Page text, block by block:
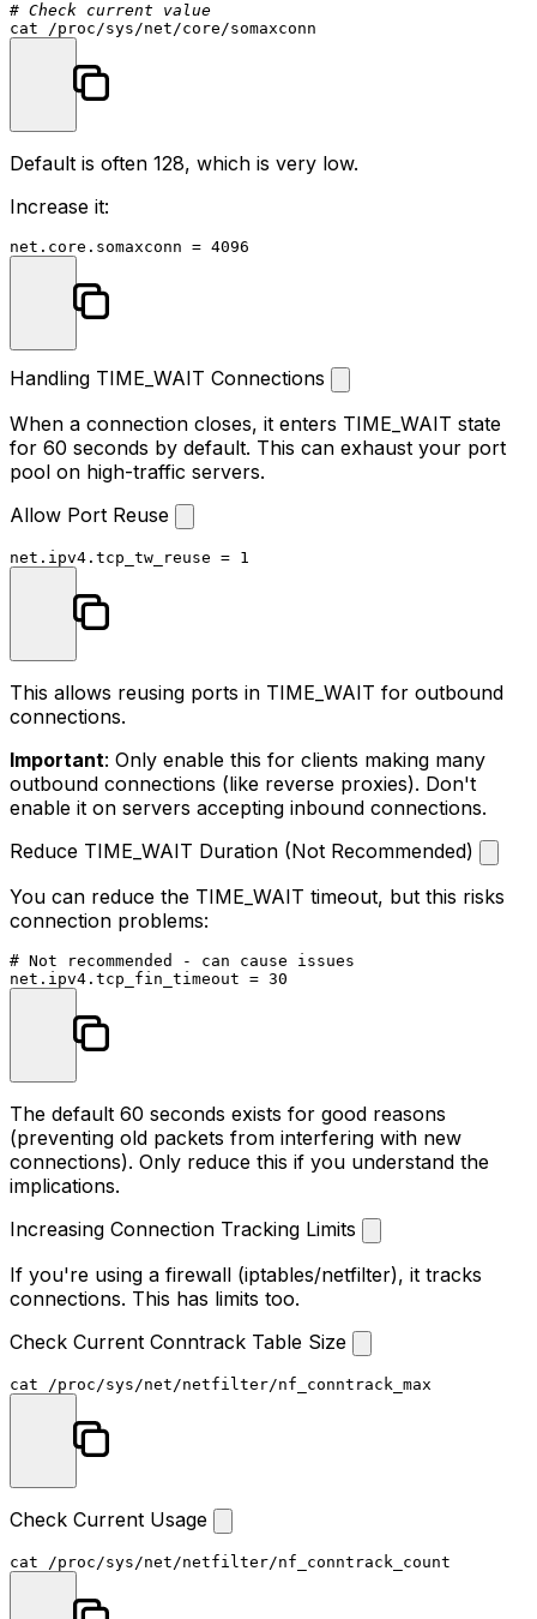
# Check current value
cat
Default is often 128, which is very low.
Increase it:
Handling TIME_WAIT Connections
When a connection closes, it enters TIME_WAIT state
for 60 seconds by default. This can exhaust your port
pool on high-traffic servers.
Allow Port Reuse
This allows reusing ports in TIME_WAIT for outbound
connections.
Important: Only enable this for clients making many
outbound connections (like reverse proxies). Don't
enable it on servers accepting inbound connections.
Reduce TIME_WAIT Duration (Not Recommended)
You can reduce the TIME_WAIT timeout, but this risks
connection problems:
# Not recommended - can cause issues
The default 60 seconds exists for good reasons
(preventing old packets from interfering with new
connections). Only reduce this if you understand the
implications.
Increasing Connection Tracking Limits
If you're using a firewall (iptables/netfilter), it tracks
connections. This has limits too.
Check Current Conntrack Table Size
cat
Check Current Usage
cat